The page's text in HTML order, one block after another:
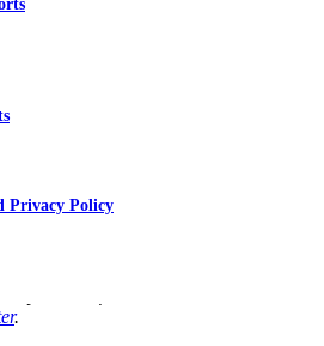
Privacy Policy
a storm in
Smith argues
placed to
at play.
Executive Orders,
tariffs against the
aviation industry is
.